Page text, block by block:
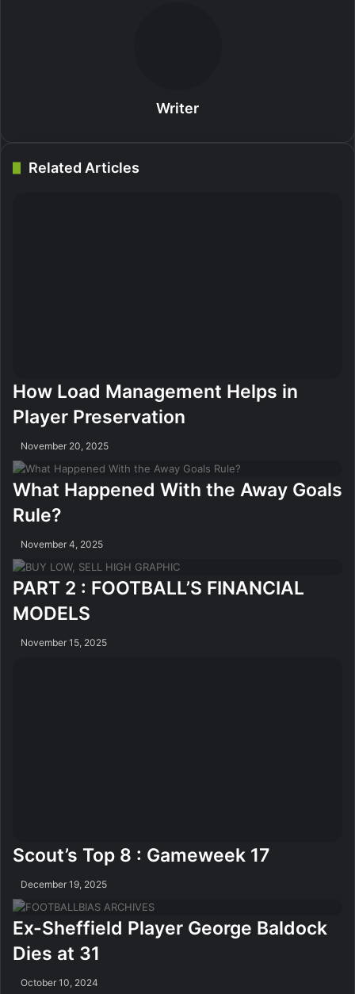
Writer
Related Articles
How Load Management Helps in
Player Preservation
November 20, 2025
What Happened With the Away Goals
Rule?
November 4, 2025
PART 2 : FOOTBALL’S FINANCIAL
MODELS
November 15, 2025
Scout’s Top 8 : Gameweek 17
December 19, 2025
Ex-Sheffield Player George Baldock
Dies at 31
October 10, 2024